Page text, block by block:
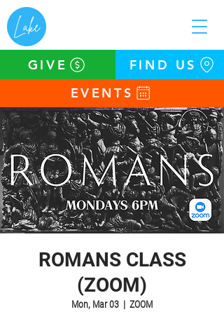
EVENTS
GIVE FIND US
ROMANS CLASS
(ZOOM)
Mon, Mar 03
  |
ZOOM